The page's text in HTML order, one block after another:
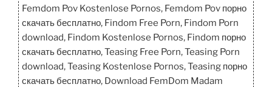
Femdom Pov Kostenlose Pornos, Femdom Pov порно
скачать бесплатно, Findom Free Porn, Findom Porn
download, Findom Kostenlose Pornos, Findom порно
скачать бесплатно, Teasing Free Porn, Teasing Porn
download, Teasing Kostenlose Pornos, Teasing порно
скачать бесплатно, Download FemDom Madam